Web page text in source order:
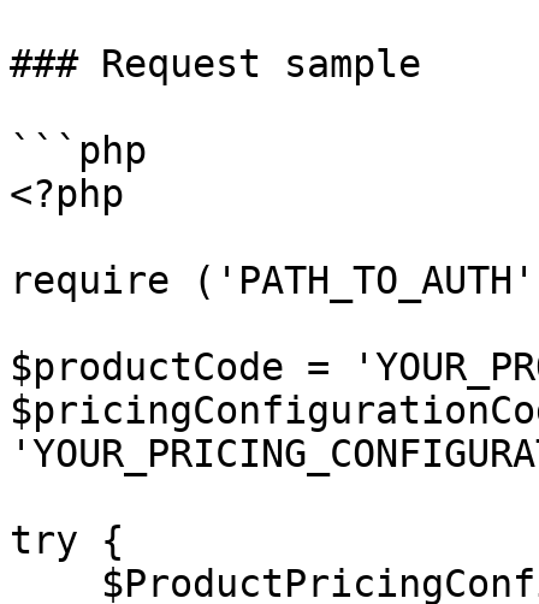
### Request sample
```php
<?php
require
$productCode =
try {